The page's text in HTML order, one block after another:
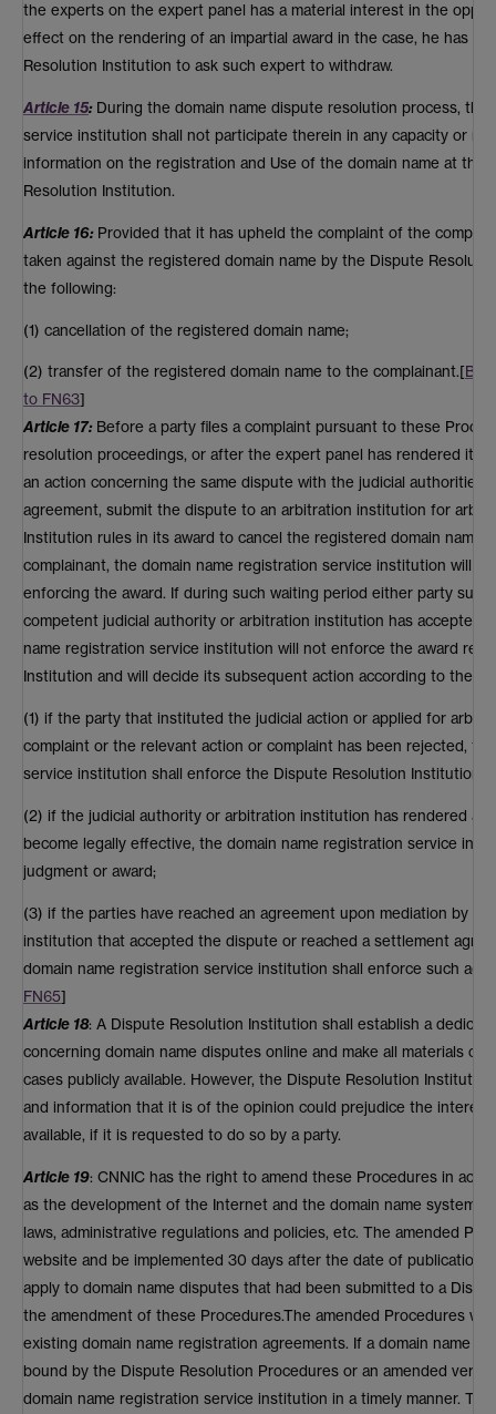
the experts on the expert panel has a material interest in the
effect on the rendering of an impartial award in the case, he has
Resolution Institution to ask such expert to withdraw.
Article 15: During the domain name dispute resolution process, the
service institution shall not participate therein in any capacity or
information on the registration and Use of the domain name at the
Resolution Institution.
Article 16:Provided that it has upheld the complaint of the
taken against the registered domain name by the Dispute
the following:
(1) cancellation of the registered domain name;
(2) transfer of the registered domain name to the complainant.[
to FN63]
Article 17:Before a party files a complaint pursuant to these
resolution proceedings, or after the expert panel has rendered its
an action concerning the same dispute with the judicial authorities
agreement, submit the dispute to an arbitration institution for
Institution rules in its award to cancel the registered domain name
complainant, the domain name registration service institution will
enforcing the award. If during such waiting period either party
competent judicial authority or arbitration institution has accepted
name registration service institution will not enforce the award
Institution and will decide its subsequent action according to the
(1) if the party that instituted the judicial action or applied for
complaint or the relevant action or complaint has been rejected,
service institution shall enforce the Dispute Resolution Institution's
(2) if the judicial authority or arbitration institution has rendered a
become legally effective, the domain name registration service
judgment or award;
(3) if the parties have reached an agreement upon mediation by
institution that accepted the dispute or reached a settlement
domain name registration service institution shall enforce such
FN65]
Article 18: A Dispute Resolution Institution shall establish a
concerning domain name disputes online and make all materials
cases publicly available. However, the Dispute Resolution
and information that it is of the opinion could prejudice the
available, if it is requested to do so by a party.
Article 19: CNNIC has the right to amend these Procedures in
as the development of the Internet and the domain name system
laws, administrative regulations and policies, etc. The amended
website and be implemented 30 days after the date of publication.
apply to domain name disputes that had been submitted to a
the amendment of these Procedures.The amended Procedures
existing domain name registration agreements. If a domain name
bound by the Dispute Resolution Procedures or an amended
domain name registration service institution in a timely manner.